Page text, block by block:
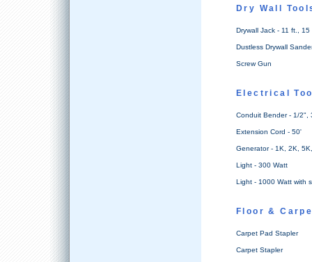
Dry Wall
Drywall Jack - 11 ft., 15
Dustless Drywall
Screw Gun
Electrical
Conduit Bender - 1/2",
Extension Cord - 50'
Generator - 1K, 2K,
Light - 300 Watt
Light - 1000 Watt with
Floor &
Carpet Pad Stapler
Carpet Stapler